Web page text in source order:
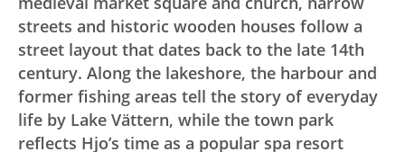
streets and historic wooden houses follow a
street layout that dates back to the late 14th
century. Along the lakeshore, the harbour and
former fishing areas tell the story of everyday
life by Lake Vättern, while the town park
reflects Hjo’s time as a popular spa resort